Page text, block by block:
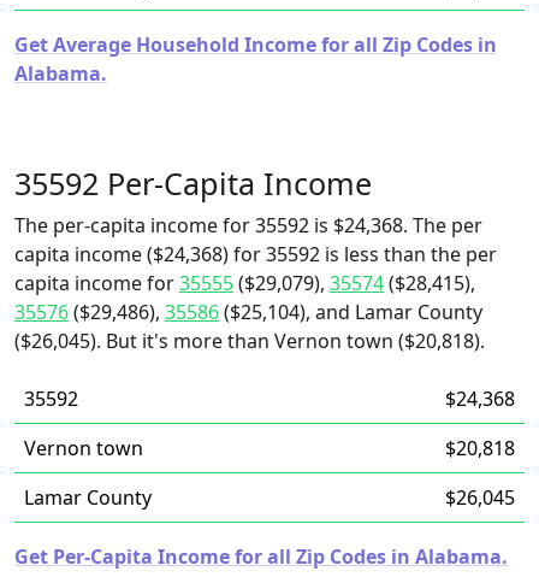
Get Average Household Income for all Zip Codes in
Alabama.
35592 Per-Capita Income
The per-capita income for 35592 is $24,368. The per
capita income ($24,368) for 35592 is less than the per
capita income for35555($29,079), 35574($28,415),
35576($29,486), 35586($25,104), and Lamar County
($26,045). But it's more than Vernon town ($20,818).
35592
$24,368
Vernon town
$20,818
Lamar County
$26,045
Get Per-Capita Income for all Zip Codes in Alabama.